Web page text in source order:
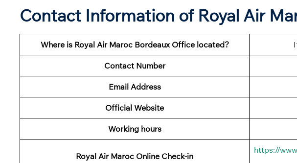
Contact Information of Royal Air
Where is Royal Air Maroc Bordeaux Office located?
Contact Number
Email Address
Official Website
Working hours
Royal Air Maroc Online Check-in
https://